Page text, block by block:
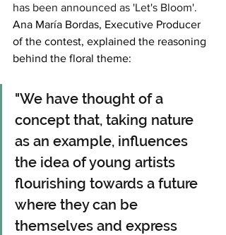
has been announced as 'Let's Bloom'.
Ana María Bordas, Executive Producer
of the contest, explained the reasoning
behind the floral theme:
"We have thought of a
concept that, taking nature
as an example, influences
the idea of ​​young artists
flourishing towards a future
where they can be
themselves and express